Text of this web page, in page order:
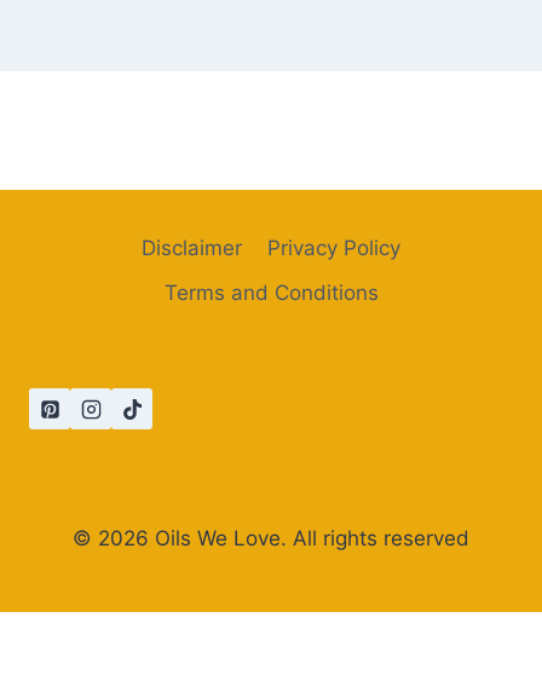
Disclaimer
Privacy Policy
Terms and Conditions
© 2026 Oils We Love. All rights reserved